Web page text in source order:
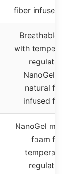
fiber infused
Breathable
with
regulating
NanoGel
natural fiber
infused
NanoGel
foam for
temperature
regulation